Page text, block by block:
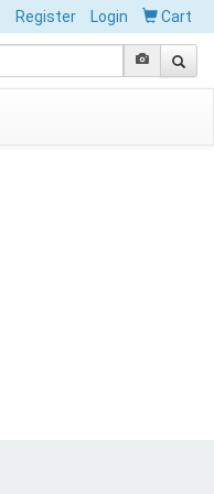
Register Login Cart